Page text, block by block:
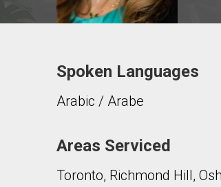
Contact agent
First
Name
Phone
Spoken Languages
Arabic / Arabe
Areas Serviced
Toronto, Richmond Hill,